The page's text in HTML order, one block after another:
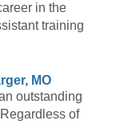
in the
training
MO
outstanding
of